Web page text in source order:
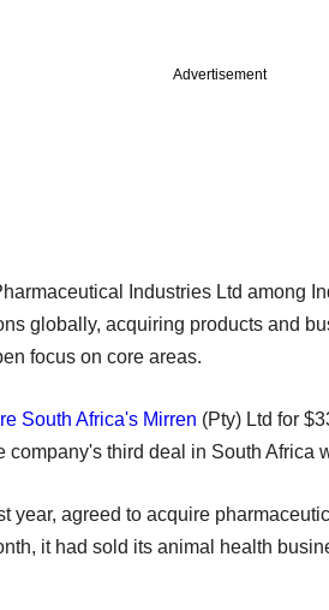
Advertisement
Industries Ltd among
globally, acquiring products and
focus on core areas.
South Africa's Mirren (Pty) Ltd for
company's third deal in South Africa
year, agreed to acquire
it had sold its animal health